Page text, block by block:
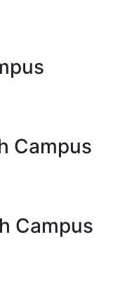
Campus
Campus